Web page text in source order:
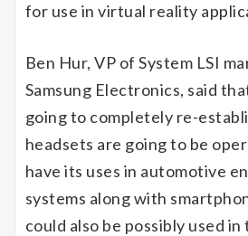
for use in virtual reality
Ben Hur, VP of System LSI
Samsung Electronics, said
going to completely re-
headsets are going to be
have its uses in automotive
systems along with
could also be possibly used in